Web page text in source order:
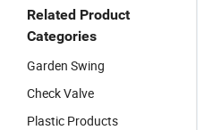
Related Product
Categories
Garden Swing
Check Valve
Plastic Products